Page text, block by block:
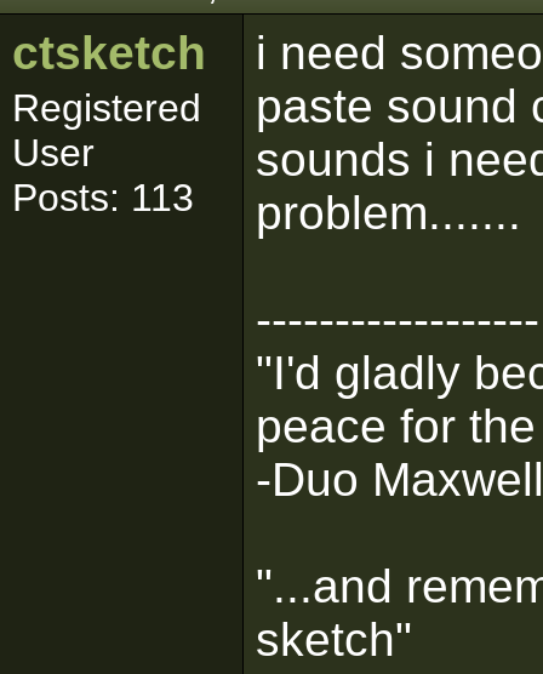
ctsketch
Registered
User
Posts: 113
i need
paste sound
sounds i
problem.......
------------------
"I'd gladly
peace for
-Duo Maxwell
"...and
sketch"